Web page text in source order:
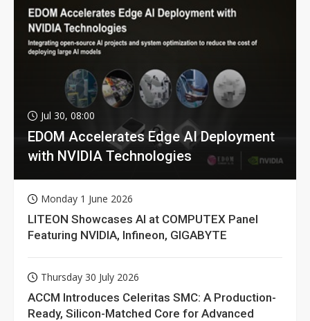
Jul 30, 08:00
EDOM Accelerates Edge AI Deployment
with NVIDIA Technologies
Monday 1 June 2026
LITEON Showcases AI at COMPUTEX Panel
Featuring NVIDIA, Infineon, GIGABYTE
Thursday 30 July 2026
ACCM Introduces Celeritas SMC: A Production-
Ready, Silicon-Matched Core for Advanced